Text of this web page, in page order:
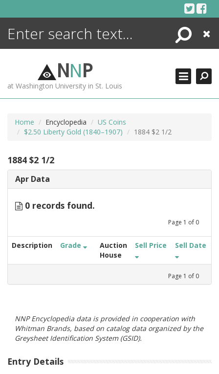
Search
Close
NNP
at Washington University in St. Louis
Home Encyclopedia
US Coins
$2.50 Liberty Gold (1840–1907)
1884 $2 1/2
1884 $2 1/2
Apr Data
0 records found.
Page 1 of 0
Description Grade
Auction
House
Sell Price Sell Date
Page 1 of 0
NNP Encyclopedia data is provided in cooperation with
Whitman Brands, based on catalog data organized by the
Greysheet Identification System (GSID).
Entry Details
ENCYCLOPEDIA
MORE +
ADVANCED SEARCHING